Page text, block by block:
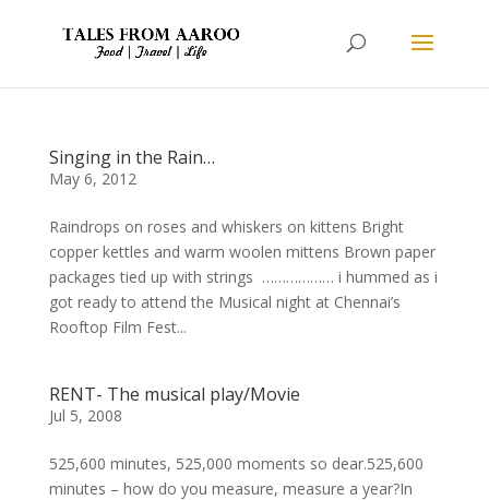
Singing in the Rain…
May 6, 2012
Raindrops on roses and whiskers on kittens Bright
copper kettles and warm woolen mittens Brown paper
packages tied up with strings ……………… i hummed as i
got ready to attend the Musical night at Chennai’s
Rooftop Film Fest...
RENT- The musical play/Movie
Jul 5, 2008
525,600 minutes, 525,000 moments so dear.525,600
minutes – how do you measure, measure a year?In